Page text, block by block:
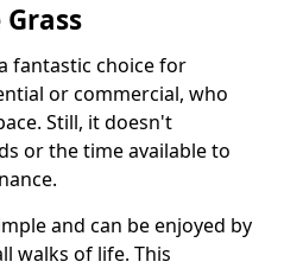
fantastic choice for
or commercial, who
Still, it doesn't
or the time available to
and can be enjoyed by
walks of life. This